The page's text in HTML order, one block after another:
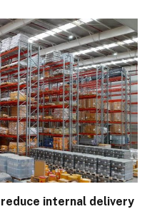
internal delivery